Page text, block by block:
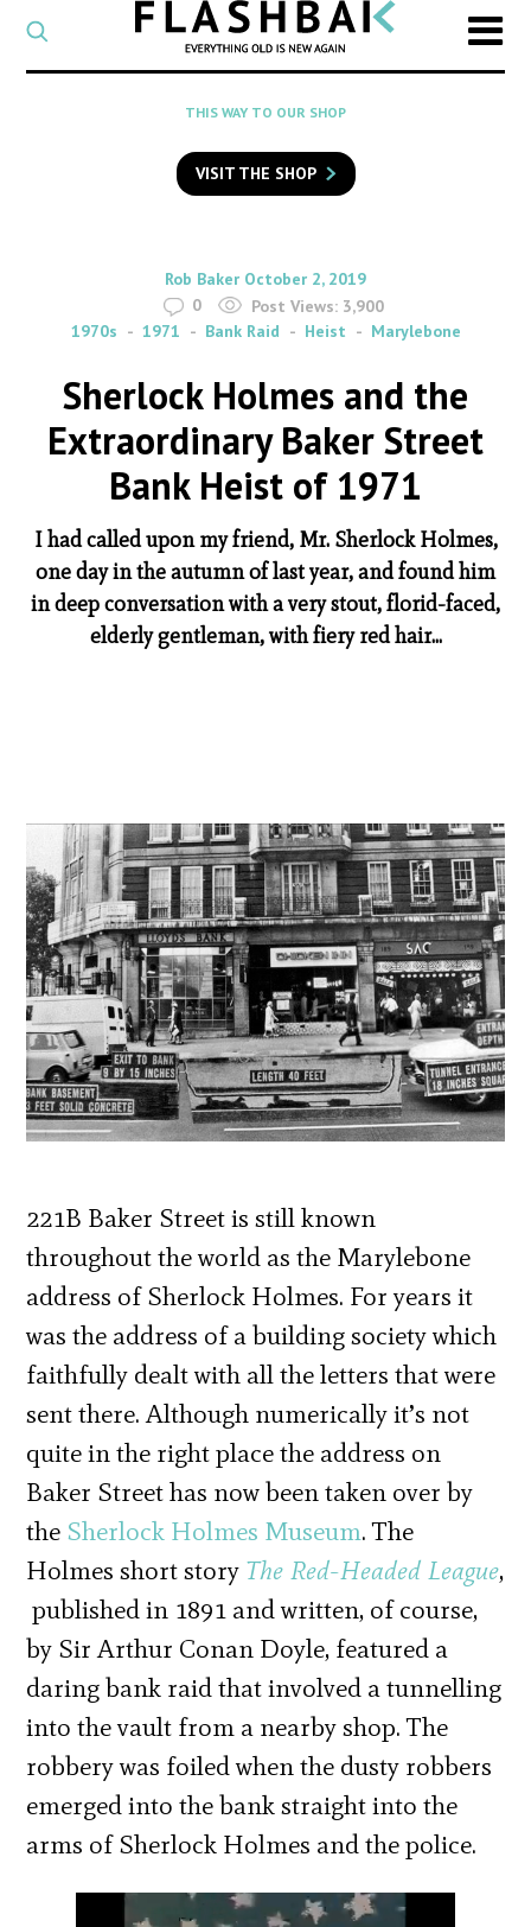
CATEGORY
Select
a
category
SEARCH
to
search
Flashback
THIS WAY TO OUR SHOP
VISIT THE SHOP
By
Rob Baker on
October 2, 2019
0
Post Views: 3,900
1970s
1971 Bank Raid Heist Marylebone
Sherlock Holmes and the
Extraordinary Baker Street
Bank Heist of 1971
I had called upon my friend, Mr. Sherlock Holmes,
one day in the autumn of last year, and found him
in deep conversation with a very stout, florid-faced,
elderly gentleman, with fiery red hair...
221B Baker Street is still known
throughout the world as the Marylebone
address of Sherlock Holmes. For years it
was the address of a building society which
faithfully dealt with all the letters that were
sent there. Although numerically it’s not
quite in the right place the address on
Baker Street has now been taken over by
the Sherlock Holmes Museum. The
Holmes short story The Red-Headed League,
published in 1891 and written, of course,
by Sir Arthur Conan Doyle, featured a
daring bank raid that involved a tunnelling
into the vault from a nearby shop. The
robbery was foiled when the dusty robbers
emerged into the bank straight into the
arms of Sherlock Holmes and the police.